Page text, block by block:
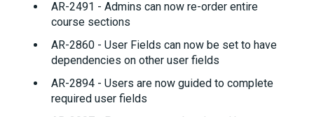
AR-2491 - Admins can now re-order entire
course sections
AR-2860 - User Fields can now be set to have
dependencies on other user fields
AR-2894 - Users are now guided to complete
required user fields